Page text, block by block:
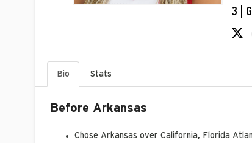
3 |
Bio Stats
Before Arkansas
C hose Arkansas over California, Florida